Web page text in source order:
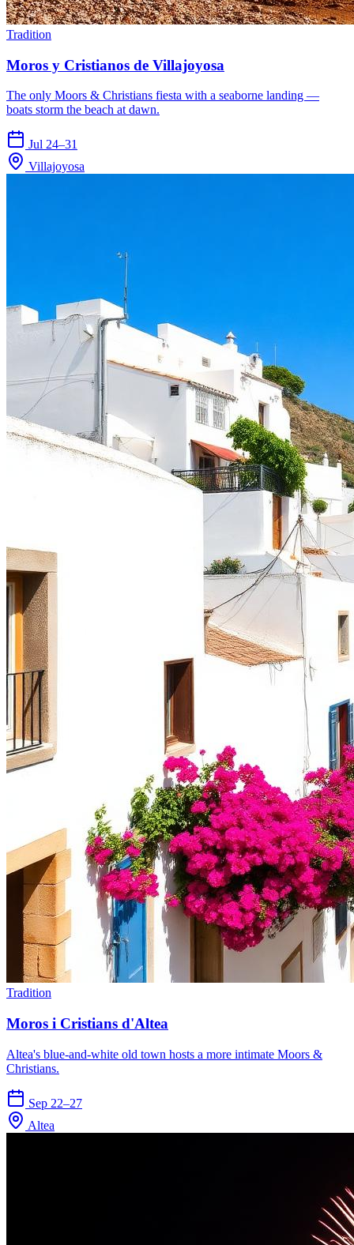
Tradition
Moros y Cristianos de Villajoyosa
The only Moors & Christians fiesta with a seaborne landing —
boats storm the beach at dawn.
Jul 24–31
Villajoyosa
Tradition
Moros i Cristians d'Altea
Altea's blue-and-white old town hosts a more intimate Moors &
Christians.
Sep 22–27
Altea